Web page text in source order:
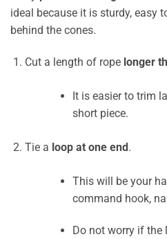
ideal because it is sturdy, easy
behind the cones.
Cut a length of rope longer
It is easier to trim
short piece.
Tie a loop at one end.
This will be your
command hook,
Do not worry if the